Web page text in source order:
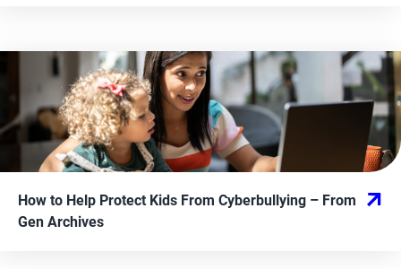
How to Help Protect Kids From Cyberbullying – From
Gen Archives